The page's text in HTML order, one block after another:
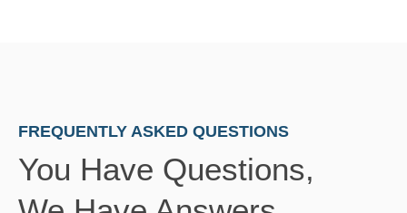
FREQUENTLY ASKED QUESTIONS
You Have Questions,